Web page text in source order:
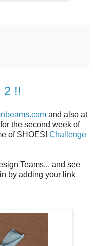
2 !!
and also at
the second week of
of SHOES! Challenge
Teams... and see
by adding your link